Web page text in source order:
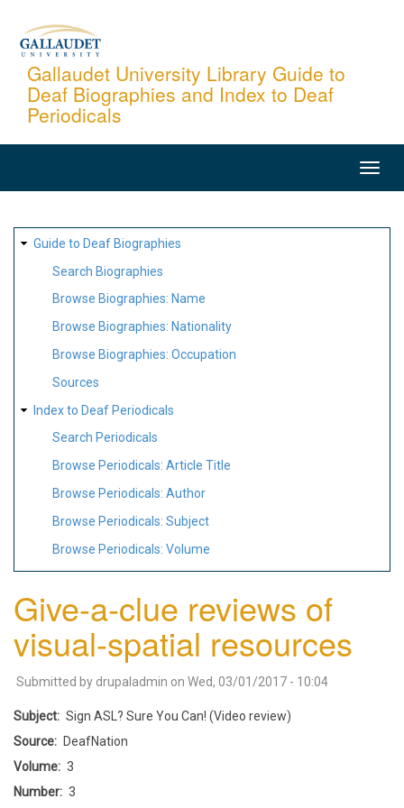
content
Gallaudet University Library Guide to
Deaf Biographies and Index to Deaf
Periodicals
SITE
MAP
Guide to Deaf Biographies
Search Biographies
Browse Biographies: Name
Browse Biographies: Nationality
Browse Biographies: Occupation
Sources
Index to Deaf Periodicals
Search Periodicals
Browse Periodicals: Article Title
Browse Periodicals: Author
Browse Periodicals: Subject
Browse Periodicals: Volume
Give-a-clue reviews of
visual-spatial resources
Submitted by drupaladmin on Wed, 03/01/2017 - 10:04
Subject
Sign ASL? Sure You Can! (Video review)
Source
DeafNation
Volume
3
Number
3